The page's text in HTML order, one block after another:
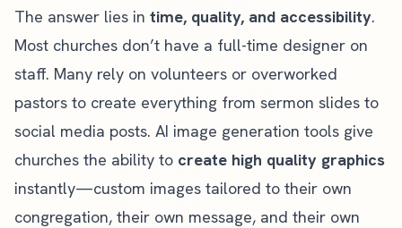
The answer lies in time, quality, and accessibility.
Most churches don’t have a full-time designer on
staff. Many rely on volunteers or overworked
pastors to create everything from sermon slides to
social media posts. AI image generation tools give
churches the ability to create high quality graphics
instantly—custom images tailored to their own
congregation, their own message, and their own